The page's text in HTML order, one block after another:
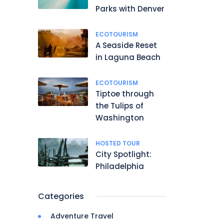
Parks with Denver
ECOTOURISM
A Seaside Reset
in Laguna Beach
ECOTOURISM
Tiptoe through
the Tulips of
Washington
HOSTED TOUR
City Spotlight:
Philadelphia
Categories
Adventure Travel